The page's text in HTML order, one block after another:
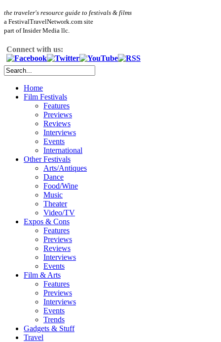
the traveler's resource guide to festivals & films
a FestivalTravelNetwork.com site
part of Insider Media llc.
Connect with us:
Home
Film Festivals
Features
Previews
Reviews
Interviews
Events
International
Other Festivals
Arts/Antiques
Dance
Food/Wine
Music
Theater
Video/TV
Expos & Cons
Features
Previews
Reviews
Interviews
Events
Film & Arts
Features
Previews
Interviews
Events
Trends
Gadgets & Stuff
Travel